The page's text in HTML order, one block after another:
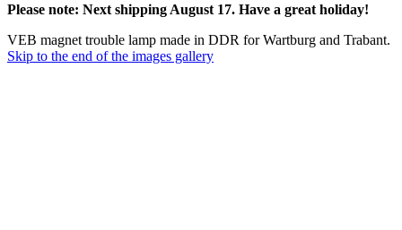
Please note: Next shipping August 17. Have a great holiday!
VEB magnet trouble lamp made in DDR for Wartburg and Trabant.
Skip to the end of the images gallery